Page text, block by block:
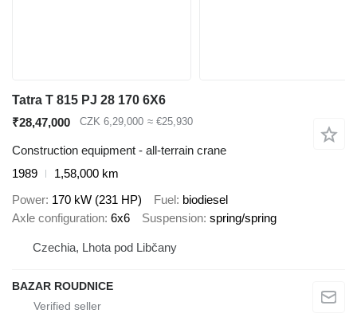
Tatra T 815 PJ 28 170 6X6
₹28,47,000
CZK 6,29,000 ≈ €25,930
Construction equipment - all-terrain crane
1989
1,58,000 km
Power 170 kW (231 HP) Fuel biodiesel
Axle configuration 6x6 Suspension spring/spring
Czechia, Lhota pod Libčany
BAZAR ROUDNICE